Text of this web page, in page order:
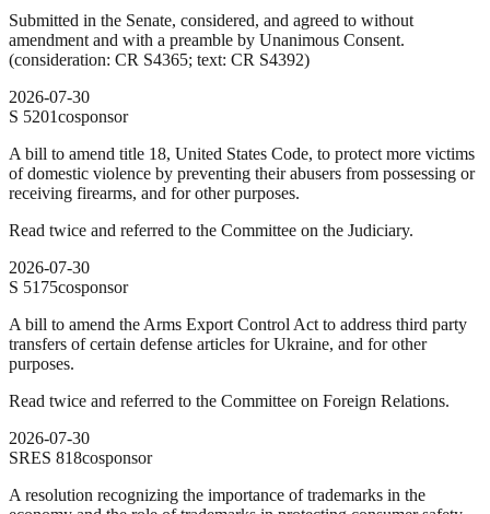
Submitted in the Senate, considered, and agreed to without
amendment and with a preamble by Unanimous Consent.
(consideration: CR S4365; text: CR S4392)
2026-07-30
S 5201cosponsor
A bill to amend title 18, United States Code, to protect more victims
of domestic violence by preventing their abusers from possessing or
receiving firearms, and for other purposes.
Read twice and referred to the Committee on the Judiciary.
2026-07-30
S 5175cosponsor
A bill to amend the Arms Export Control Act to address third party
transfers of certain defense articles for Ukraine, and for other
purposes.
Read twice and referred to the Committee on Foreign Relations.
2026-07-30
SRES 818cosponsor
A resolution recognizing the importance of trademarks in the